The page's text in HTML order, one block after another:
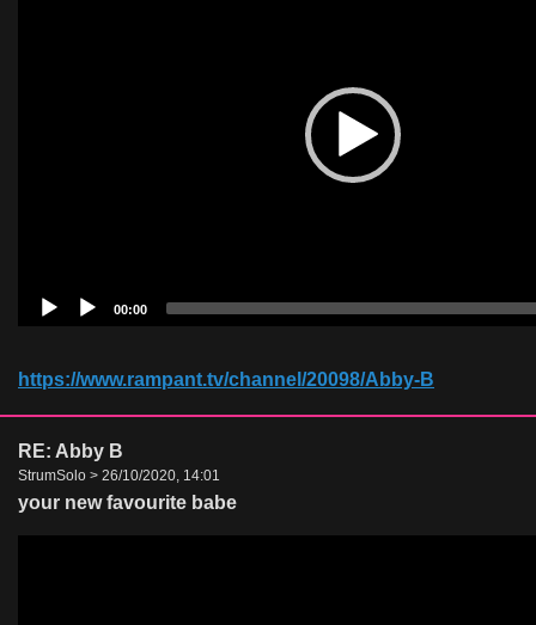
00:00
https://www.rampant.tv/channel/20098/Abby-B
RE: Abby B
StrumSolo > 26/10/2020, 14:01
your new favourite babe